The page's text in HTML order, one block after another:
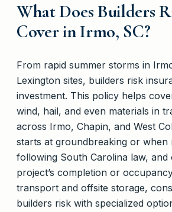
What Does Builders
Cover in Irmo, SC?
From rapid summer storms in
Lexington sites, builders risk
investment. This policy helps
wind, hail, and even materials in
across Irmo, Chapin, and West
starts at groundbreaking or when
following South Carolina law,
project’s completion or
transport and offsite storage,
builders risk with specialized